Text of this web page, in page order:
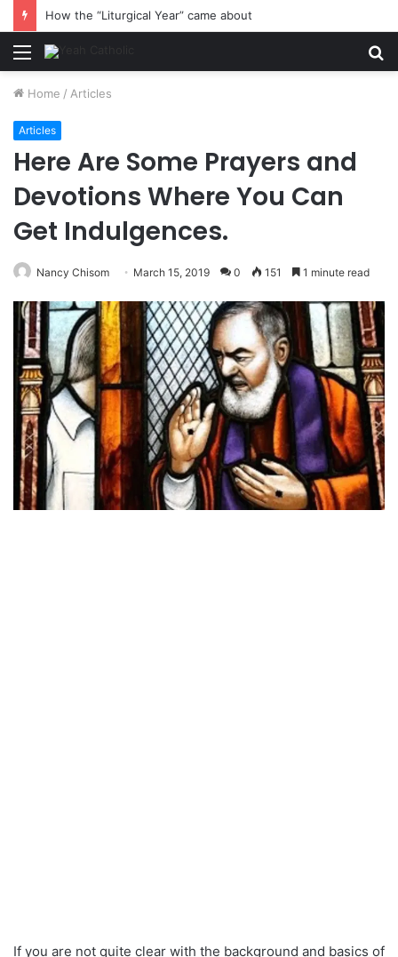
How the “Liturgical Year” came about
Menu
Home / Articles
Articles
Here Are Some Prayers and
Devotions Where You Can
Get Indulgences.
Nancy Chisom March 15, 2019 0 151 1 minute read
If you are not quite clear with the background and basics of